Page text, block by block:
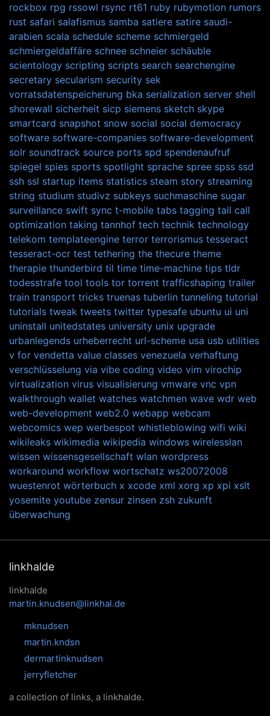
rockbox rpg rssowl rsync rt61 ruby rubymotion rumors
rust safari salafismus samba satiere satire saudi-
arabien scala schedule scheme schmiergeld
schmiergeldaffäre schnee schneier schäuble
scientology scripting scripts search searchengine
secretary secularism security sek
vorratsdatenspeicherung bka serialization server shell
shorewall sicherheit sicp siemens sketch skype
smartcard snapshot snow social social democracy
software software-companies software-development
solr soundtrack source ports spd spendenaufruf
spiegel spies sports spotlight sprache spree spss ssd
ssh ssl startup items statistics steam story streaming
string studium studivz subkeys suchmaschine sugar
surveillance swift sync t-mobile tabs tagging tail call
optimization taking tannhof tech technik technology
telekom templateengine terror terrorismus tesseract
tesseract-ocr test tethering the thecure theme
therapie thunderbird til time time-machine tips tldr
todesstrafe tool tools tor torrent trafficshaping trailer
train transport tricks truenas tuberlin tunneling tutorial
tutorials tweak tweets twitter typesafe ubuntu ui uni
uninstall unitedstates university unix upgrade
urbanlegends urheberrecht url-scheme usa usb utilities
v for vendetta value classes venezuela verhaftung
verschlüsselung via vibe coding video vim virochip
virtualization virus visualisierung vmware vnc vpn
walkthrough wallet watches watchmen wave wdr web
web-development web2.0 webapp webcam
webcomics wep werbespot whistleblowing wifi wiki
wikileaks wikimedia wikipedia windows wirelesslan
wissen wissensgesellschaft wlan wordpress
workaround workflow wortschatz ws20072008
wuestenrot wörterbuch x xcode xml xorg xp xpi xslt
yosemite youtube zensur zinsen zsh zukunft
überwachung
linkhalde
linkhalde
martin.knudsen@linkhal.de
mknudsen
martin.kndsn
dermartinknudsen
jerryfletcher
a collection of links, a linkhalde.